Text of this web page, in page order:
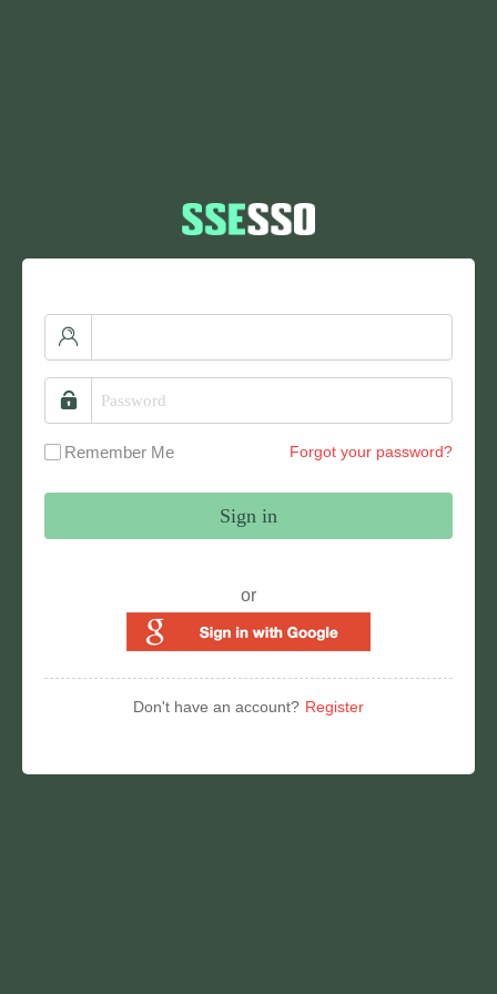
Remember Me Forgot your password?
Sign in
or
Don't have an account? Register